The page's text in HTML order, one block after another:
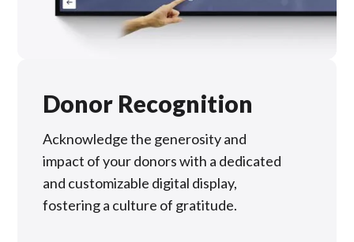
Donor Recognition
Acknowledge the generosity and
impact of your donors with a dedicated
and customizable digital display,
fostering a culture of gratitude.